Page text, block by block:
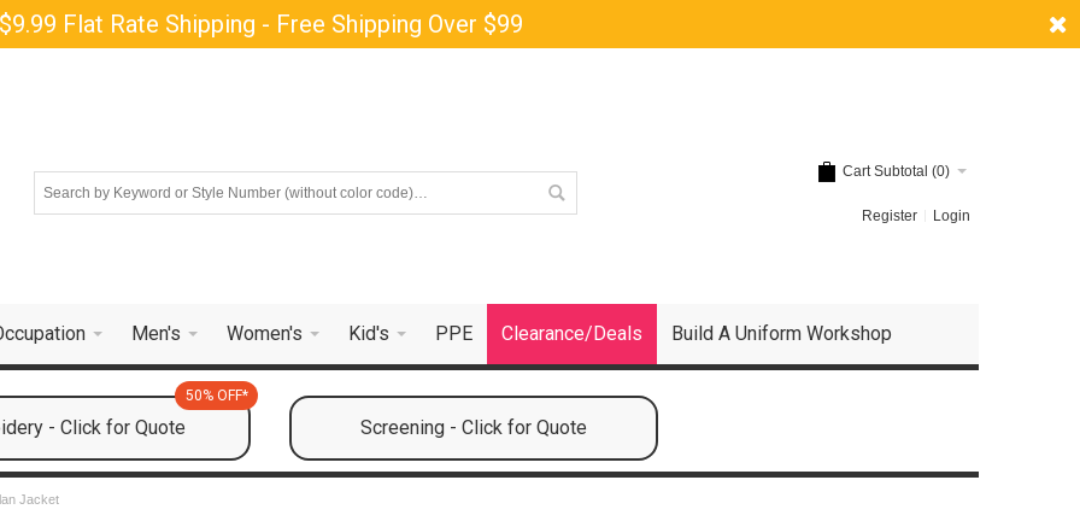
Flat Rate Shipping - Free Shipping Over $99
Cart Subtotal (0)
Register Login
Men's Women's Kid's PPE Clearance/Deals Build A Uniform Workshop
- Click for Quote
50% OFF*
Screening - Click for Quote
Jacket